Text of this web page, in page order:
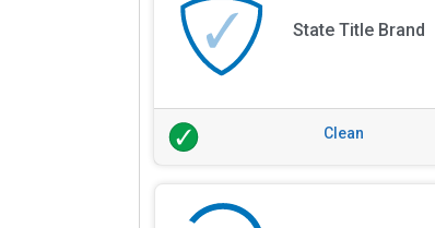
State Title Brand
Clean